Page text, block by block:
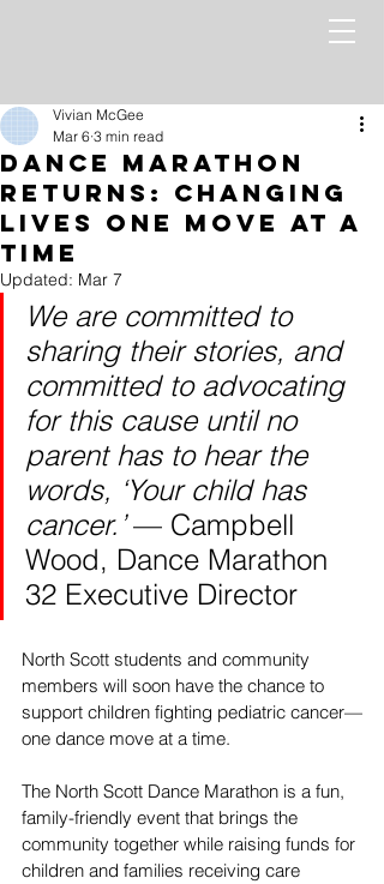
Dance Marathon
Returns: Changing
Lives One Move at a
Time
Vivian McGee
Mar 6 3 min read
Updated: Mar 7
We are committed to
sharing their stories, and
committed to advocating
for this cause until no
parent has to hear the
words, ‘Your child has
cancer.’ — Campbell
Wood, Dance Marathon
32 Executive Director
North Scott students and community
members will soon have the chance to
support children fighting pediatric cancer—
one dance move at a time.
The North Scott Dance Marathon is a fun,
family-friendly event that brings the
community together while raising funds for
children and families receiving care